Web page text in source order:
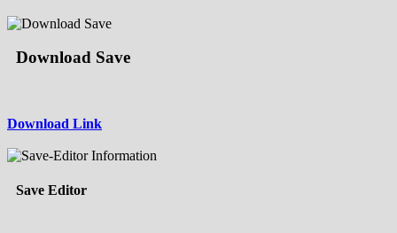
Download Save
Download Link
Save Editor